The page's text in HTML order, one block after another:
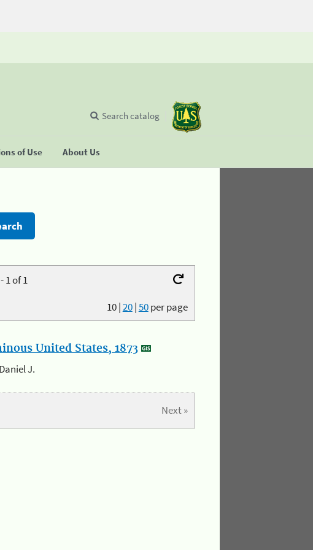
of Use About Us
Search catalog
1 of 1
10|20|50per page
United States, 1873
J.
Next »